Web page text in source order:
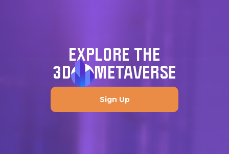
EXPLORE THE
3D
METAVERSE
Sign Up